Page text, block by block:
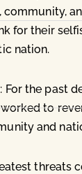
for their
nation.
the past
to
and
threats